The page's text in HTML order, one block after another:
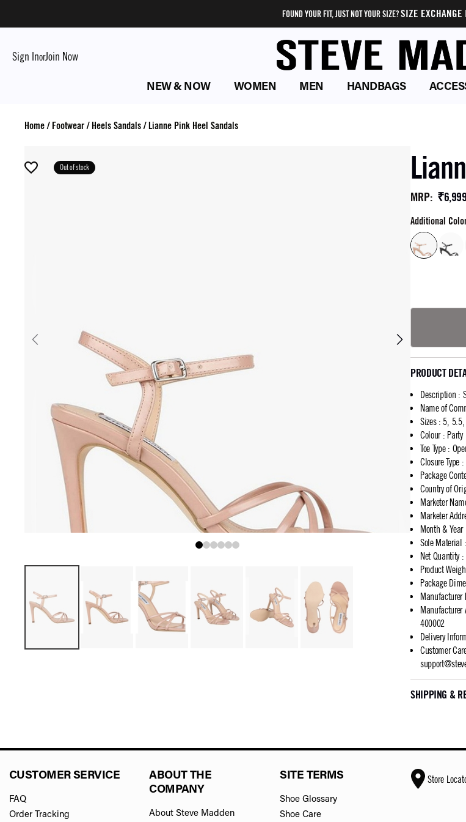
FOUND YOUR FIT, JUST NOT YOUR SIZE?SIZE EXCHANGE
Sign InorJoin Now
NEW & NOW WOMEN MEN HANDBAGS
Home/ Footwear/ Heels Sandals/Lianne Pink Heel Sandals
Out of stock
MRP: ₹6,999
Additional
PRODUCT
Description :
Name of
Sizes: 5,
Colour: Party
Toe Type:
Closure Type :
Package
Country of
Marketer
Marketer
Month & Year
Sole Material :
Net Quantity:
Product
Package
Manufacturer
Manufacturer
400002
Delivery
Customer
SHIPPING &
CUSTOMER SERVICE
FAQ
Order Tracking
ABOUT THE
COMPANY
About Steve Madden
SITE TERMS
Shoe Glossary
Shoe Care
Store